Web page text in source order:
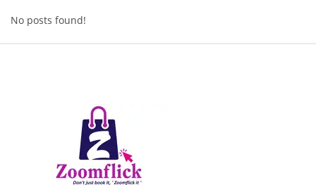
No posts found!